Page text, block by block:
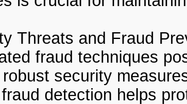
Threats and Fraud
fraud techniques
security
detection helps